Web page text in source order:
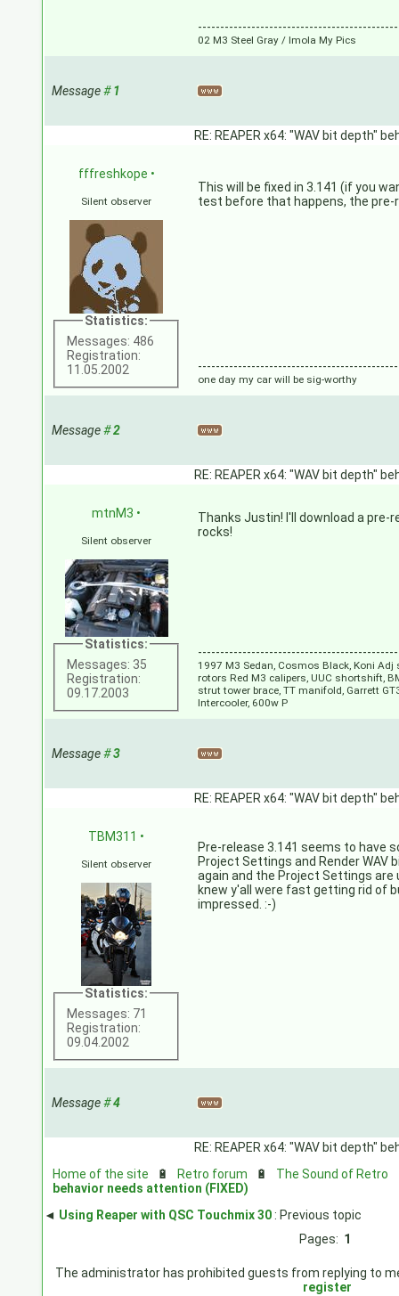
02 M3 Steel Gray / Imola My Pics
Message#1
RE: REAPER x64: "WAV bit depth"
fffreshkope •
Silent observer
Statistics:
Messages: 486
Registration:
11.05.2002
This will be fixed in 3.141 (if you
test before that happens, the
one day my car will be sig-worthy
Message#2
RE: REAPER x64: "WAV bit depth"
mtnM3 •
Silent observer
Statistics:
Messages: 35
Registration:
09.17.2003
Thanks Justin! I'll download a pre-
rocks!
1997 M3 Sedan, Cosmos Black, Koni
rotors Red M3 calipers, UUC shortshift,
strut tower brace, TT manifold, Garrett
Intercooler, 600w P
Message#3
RE: REAPER x64: "WAV bit depth"
TBM311 •
Silent observer
Statistics:
Messages: 71
Registration:
09.04.2002
Pre-release 3.141 seems to have
Project Settings and Render WAV
again and the Project Settings are
knew y'all were fast getting rid of
impressed. :-)
Message#4
RE: REAPER x64: "WAV bit depth"
Home of the site
🔋 Retro forum 🔋 The Sound of Retro
behavior needs attention (FIXED)
◄ Using Reaper with QSC Touchmix 30: Previous topic
Pages: 1
The administrator has prohibited guests from replying to
register